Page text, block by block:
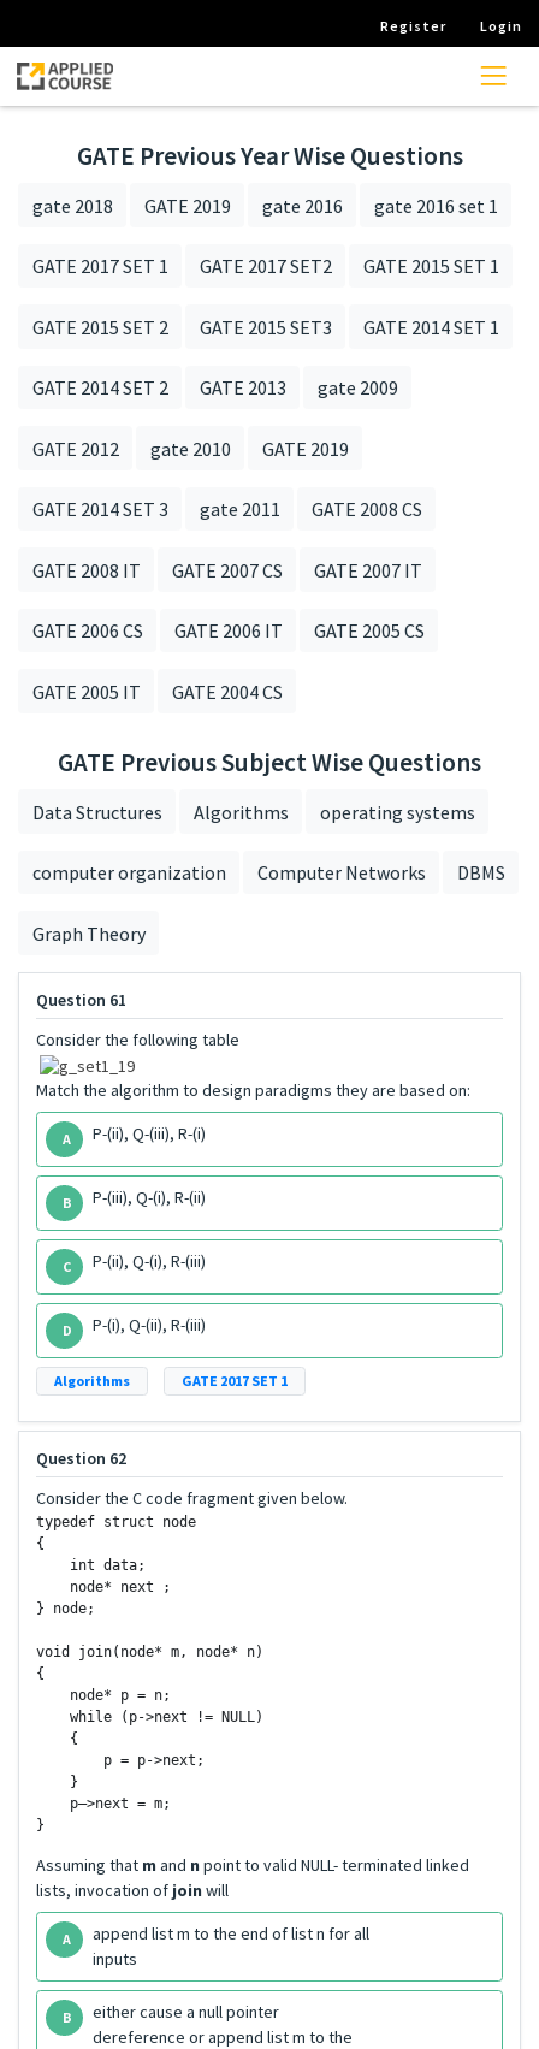
Register Login
GATE Previous Year Wise Questions
gate 2018 GATE 2019 gate 2016 gate 2016 set 1
GATE 2017 SET 1 GATE 2017 SET2 GATE 2015 SET 1
GATE 2015 SET 2 GATE 2015 SET3 GATE 2014 SET 1
GATE 2014 SET 2 GATE 2013 gate 2009
GATE 2012 gate 2010 GATE 2019
GATE 2014 SET 3 gate 2011 GATE 2008 CS
GATE 2008 IT GATE 2007 CS GATE 2007 IT
GATE 2006 CS GATE 2006 IT GATE 2005 CS
GATE 2005 IT GATE 2004 CS
GATE Previous Subject Wise Questions
Data Structures Algorithms operating systems
computer organization Computer Networks DBMS
Graph Theory
Question 61
Consider the following table
Match the algorithm to design paradigms they are based on:
A P-(ii), Q-(iii), R-(i)
B P-(iii), Q-(i), R-(ii)
C P-(ii), Q-(i), R-(iii)
D P-(i), Q-(ii), R-(iii)
Algorithms GATE 2017 SET 1
Question 62
Consider the C code fragment given below.
typedef struct node
{
    int data;
    node* next ;
} node;
void join(node* m, node* n)
{
    node* p = n;
    while (p->next != NULL)
    {
        p = p->next;
    }
    p–>next = m;
Assuming that mand npoint to valid NULL- terminated linked
lists, invocation of joinwill
A
append list m to the end of list n for all
inputs
B
either cause a null pointer
dereference or append list m to the